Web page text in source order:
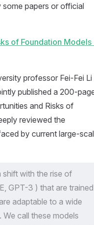
papers or official
of Foundation Models
professor Fei-Fei Li
published a 200-
and Risks of
reviewed the
by current large-
shift with the rise of
GPT-3 ) that are trained
adaptable to a wide
call these models